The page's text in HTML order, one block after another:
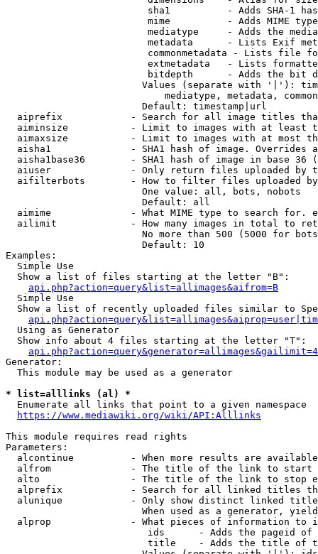
sha1          - Adds SHA-1
mime          - Adds MIME
mediatype     - Adds the
metadata      - Lists Exif
commonmetadata - Lists file
extmetadata   - Lists
bitdepth      - Adds the bit
Values (separate with '|'):
mediatype, metadata,
                        Default: timestamp|url
aiprefix            - Search for all image titles
aiminsize           - Limit to images with at least
aimaxsize           - Limit to images with at most
aisha1              - SHA1 hash of image. Overrides
aisha1base36        - SHA1 hash of image in base 36
aiuser              - Only return files uploaded by
aifilterbots        - How to filter files uploaded
                        One value: all, bots, nobots
                        Default: all
aimime              - What MIME type to search for.
ailimit             - How many images in total to
No more than 500 (5000 for
                        Default: 10
Examples:
  Simple Use
  Show a list of files starting at the letter "B":
api.php?action=query&list=allimages&aifrom=B
  Simple Use
Show a list of recently uploaded files similar to
  Using as Generator
  Show info about 4 files starting at the letter "T":
Generator:
  This module may be used as a generator
* list=alllinks (al) *
  Enumerate all links that point to a given namespace
https://www.mediawiki.org/wiki/API:Alllinks
This module requires read rights
Parameters:
alcontinue          - When more results are
alfrom              - The title of the link to start
alto                - The title of the link to stop
alprefix            - Search for all linked titles
alunique            - Only show distinct linked
When used as a generator,
alprop              - What pieces of information to
ids      - Adds the pageid
title    - Adds the title of